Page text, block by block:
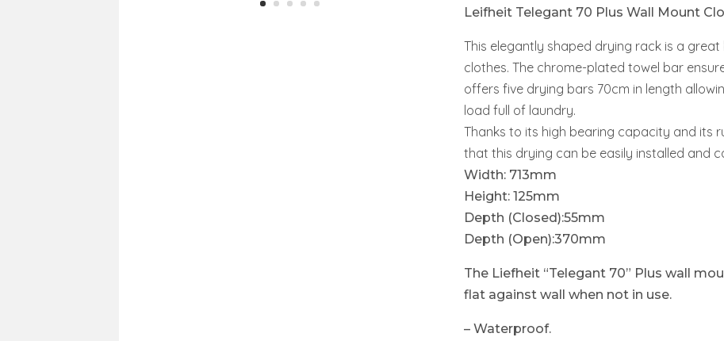
Leifheit Telegant 70 Plus Wall Mount
This elegantly shaped drying rack is a
clothes. The chrome-plated towel bar
offers five drying bars 70cm in length
load full of laundry.
Thanks to its high bearing capacity and its
that this drying can be easily installed and
Width: 713mm
Height: 125mm
Depth (Closed):55mm
Depth (Open):370mm
The Liefheit “Telegant 70” Plus wall
flat against wall when not in use.
– Waterproof.